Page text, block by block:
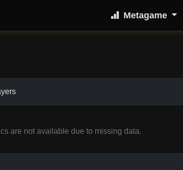
Metagame
are not available due to missing data.